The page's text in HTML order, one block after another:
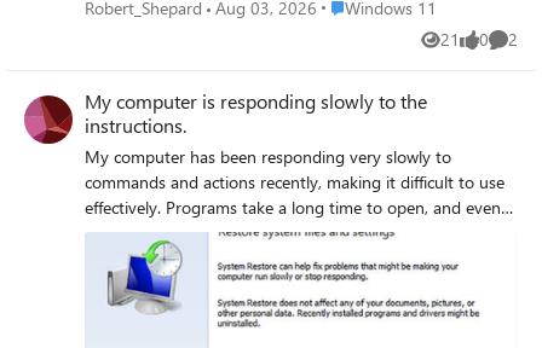
cause of these crashes and find a solution to ensure my
Robert_Shepard Aug 03, 2026 Place Windows 11
Windows 11
21
Views 0
likes 2
My computer is responding slowly to the
instructions.
My computer has been responding very slowly to
commands and actions recently, making it difficult to use
effectively. Programs take a long time to open, and even
simple tasks feel sluggish, which disrupts my work and
daily activities. Despite restarting and running basic
troubleshooting, the problem persists, and I am unsure of
the cause. I am looking for help to identify the reason
behind the slow response and solutions to improve my